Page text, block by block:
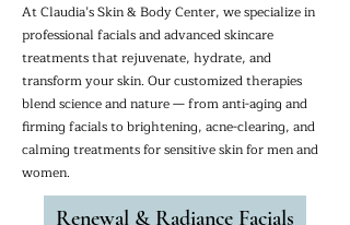
At Claudia’s Skin & Body Center, we specialize in
professional facials and advanced skincare
treatments that rejuvenate, hydrate, and
transform your skin. Our customized therapies
blend science and nature — from anti-aging and
firming facials to brightening, acne-clearing, and
calming treatments for sensitive skin for men and
women.
Renewal & Radiance Facials